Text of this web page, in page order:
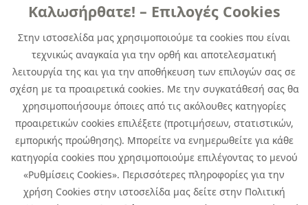
Καλωσήρθατε! – Επιλογές Cookies
Στην ιστοσελίδα μας χρησιμοποιούμε τα cookies που είναι
τεχνικώς αναγκαία για την ορθή και αποτελεσματική
λειτουργία της και για την αποθήκευση των επιλογών σας σε
σχέση με τα προαιρετικά cookies. Με την συγκατάθεσή σας θα
χρησιμοποιήσουμε όποιες από τις ακόλουθες κατηγορίες
προαιρετικών cookies επιλέξετε (προτιμήσεων, στατιστικών,
εμπορικής προώθησης). Μπορείτε να ενημερωθείτε για κάθε
κατηγορία cookies που χρησιμοποιούμε επιλέγοντας το μενού
«Ρυθμίσεις Cookies». Περισσότερες πληροφορίες για την
χρήση Cookies στην ιστοσελίδα μας δείτε στην Πολιτική
Χρήσιμα
News
Media Kit
Career
Quest Group